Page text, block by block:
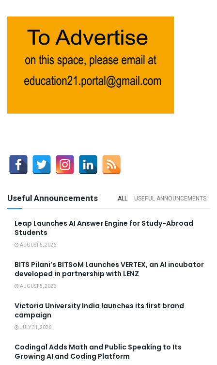
Useful Announcements ALL USEFUL ANNOUNCEMENTS
Leap Launches AI Answer Engine for Study-Abroad
Students
AUGUST 5, 2026
BITS Pilani’s BITSoM Launches VERTEX, an AI incubator
developed in partnership with LENZ
AUGUST 5, 2026
Victoria University India launches its first brand
campaign
JULY 31, 2026
Codingal Adds Math and Public Speaking to Its
Growing AI and Coding Platform